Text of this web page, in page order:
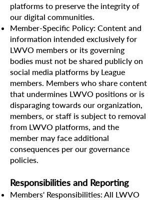
platforms to preserve the integrity of
our digital communities.
Member-Specific Policy: Content and
information intended exclusively for
LWVO members or its governing
bodies must not be shared publicly on
social media platforms by League
members. Members who share content
that undermines LWVO positions or is
disparaging towards our organization,
members, or staff is subject to removal
from LWVO platforms, and the
member may face additional
consequences per our governance
policies.
Responsibilities and Reporting
Members' Responsibilities: All LWVO